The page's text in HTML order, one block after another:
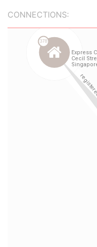
CONNECTIONS: